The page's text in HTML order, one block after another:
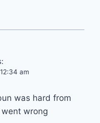
am
was hard from
wrong